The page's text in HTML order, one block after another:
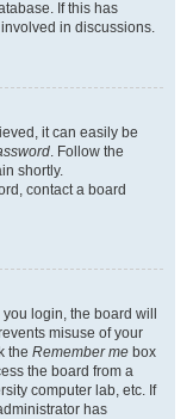
If this has
in discussions.
it can easily be
. Follow the
shortly.
contact a board
login, the board will
misuse of your
the Remember me box
the board from a
computer lab, etc. If
has